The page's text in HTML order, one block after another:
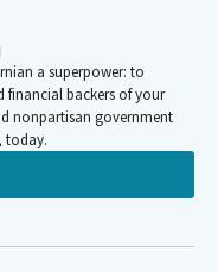
a superpower: to
backers of your
nonpartisan government
today.